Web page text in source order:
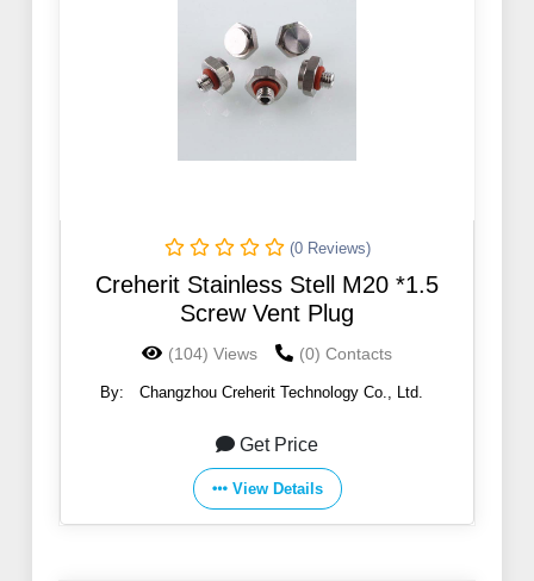
(0 Reviews)
Creherit Stainless Stell M20 *1.5
Screw Vent Plug
(104) Views (0) Contacts
By: Changzhou Creherit Technology Co., Ltd.
Get Price
View Details